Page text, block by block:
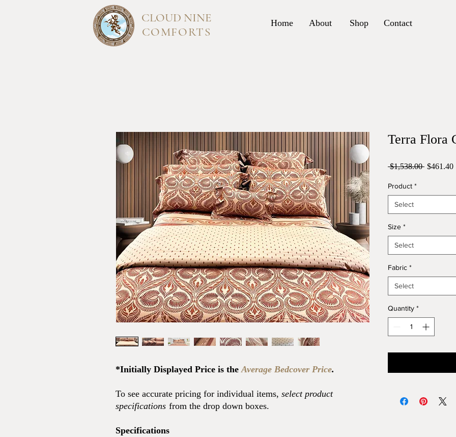
Home About Shop Contact
CLOUD NINE
COMFORTS
*Initially Displayed Price is theAverage Bedcover Price.
To see accurate pricing for individual items, select product
specifications from the drop down boxes.
Specifications
Terra Flora
$1,538.00 Regular
$461.40
Product *
Select
Size *
Select
Fabric *
Select
Quantity *